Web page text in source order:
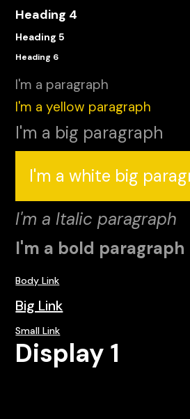
Heading 4
Heading 5
Heading 6
I'm a paragraph
I'm a yellow paragraph
I'm a big paragraph
I'm a white big
I'm a Italic paragraph
I'm a bold paragraph
Body Link
Big Link
Small Link
Display 1